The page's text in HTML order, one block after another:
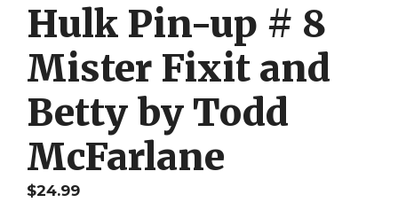
Hulk Pin-up # 8
Mister Fixit and
Betty by Todd
McFarlane
$24.99